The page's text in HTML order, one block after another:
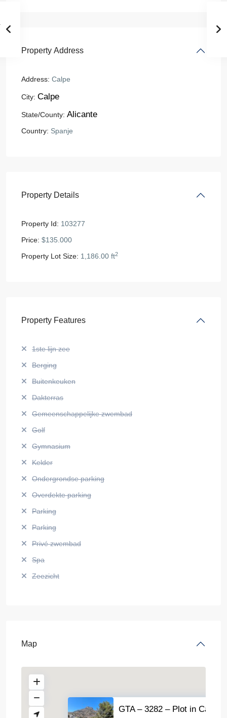
Property Address
Address: Calpe
City: Calpe
State/County: Alicante
Country: Spanje
Property Details
Property Id: 103277
Price: $135.000
Property Lot Size: 1,186.00 ft2
Property Features
1ste lijn zee
Berging
Buitenkeuken
Dakterras
Gemeenschappelijke zwembad
Golf
Gymnasium
Kelder
Ondergrondse parking
Overdekte parking
Parking
Parking
Privé zwembad
Spa
Zeezicht
Map
GTA – 3282 – Plot in Calpe